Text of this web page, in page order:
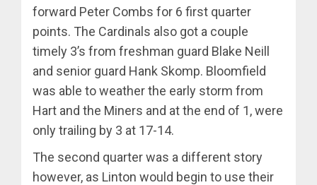
forward Peter Combs for 6 first quarter
points. The Cardinals also got a couple
timely 3’s from freshman guard Blake Neill
and senior guard Hank Skomp. Bloomfield
was able to weather the early storm from
Hart and the Miners and at the end of 1, were
only trailing by 3 at 17-14.
The second quarter was a different story
however, as Linton would begin to use their